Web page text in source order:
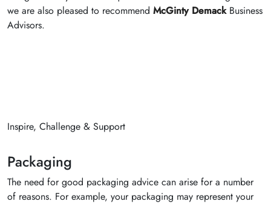
we are also pleased to recommend McGinty DemackBusiness
Advisors.
Inspire, Challenge & Support
Packaging
The need for good packaging advice can arise for a number
of reasons. For example, your packaging may represent your